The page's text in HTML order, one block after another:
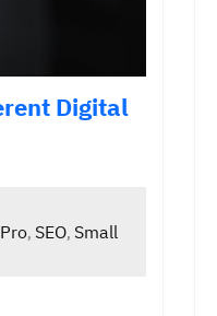
Digital
Pro, SEO, Small